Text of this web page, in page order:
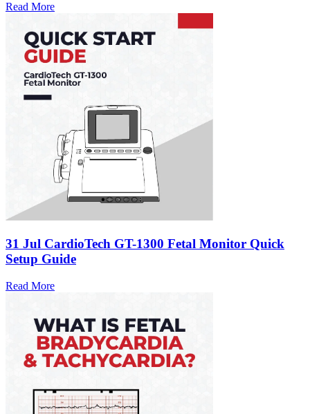
Read More
31 Jul CardioTech GT-1300 Fetal Monitor Quick
Setup Guide
Read More